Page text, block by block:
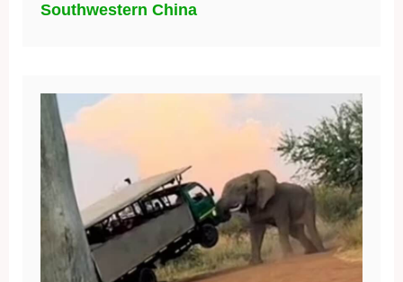
Southwestern China